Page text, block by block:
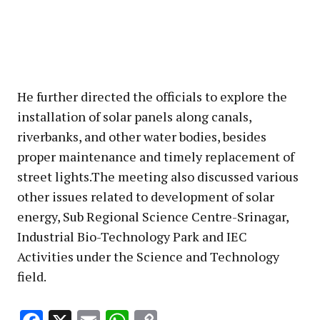
He further directed the officials to explore the
installation of solar panels along canals,
riverbanks, and other water bodies, besides
proper maintenance and timely replacement of
street lights.The meeting also discussed various
other issues related to development of solar
energy, Sub Regional Science Centre-Srinagar,
Industrial Bio-Technology Park and IEC
Activities under the Science and Technology
field.